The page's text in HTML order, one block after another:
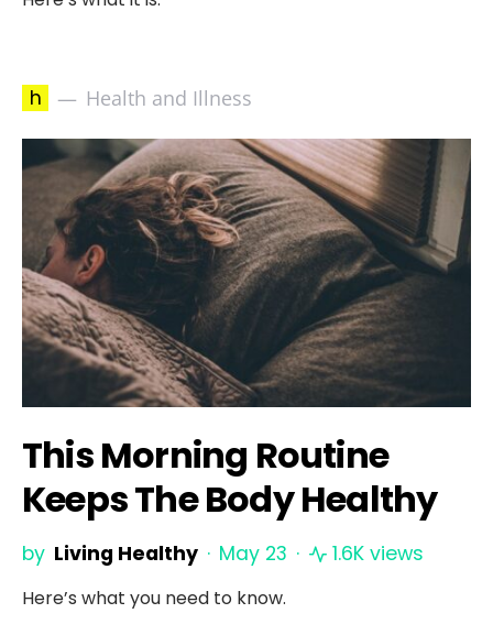
h Health and Illness
This Morning Routine
Keeps The Body Healthy
by Living Healthy May 23 1.6K views
Here’s what you need to know.